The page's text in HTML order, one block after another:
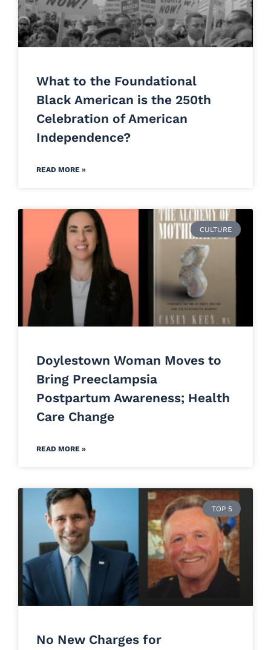
What to the Foundational
Black American is the 250th
Celebration of American
Independence?
READ MORE »
CULTURE
Doylestown Woman Moves to
Bring Preeclampsia
Postpartum Awareness; Health
Care Change
READ MORE »
TOP 5
No New Charges for